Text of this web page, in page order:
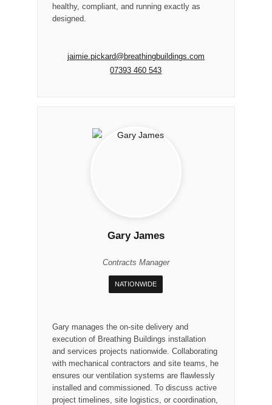
healthy, compliant, and running exactly as
designed.
jaimie.pickard@breathingbuildings.com
07393 460 543
Gary James
Contracts Manager
NATIONWIDE
Gary manages the on-site delivery and
execution of Breathing Buildings installation
and services projects nationwide. Collaborating
with mechanical contractors and site teams, he
ensures our ventilation systems are flawlessly
installed and commissioned. To discuss active
project timelines, site logistics, or coordination,